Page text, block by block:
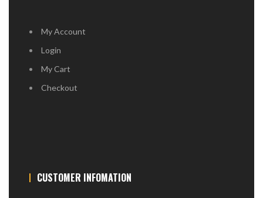
My Account
Login
My Cart
Checkout
CUSTOMER INFOMATION